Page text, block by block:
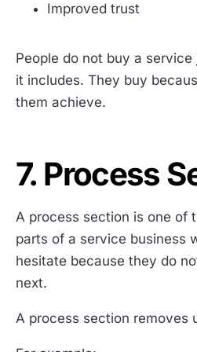
Improved trust
People do not buy a
it includes. They buy
them achieve.
7. Process
A process section is one of
parts of a service business
hesitate because they do
next.
A process section removes